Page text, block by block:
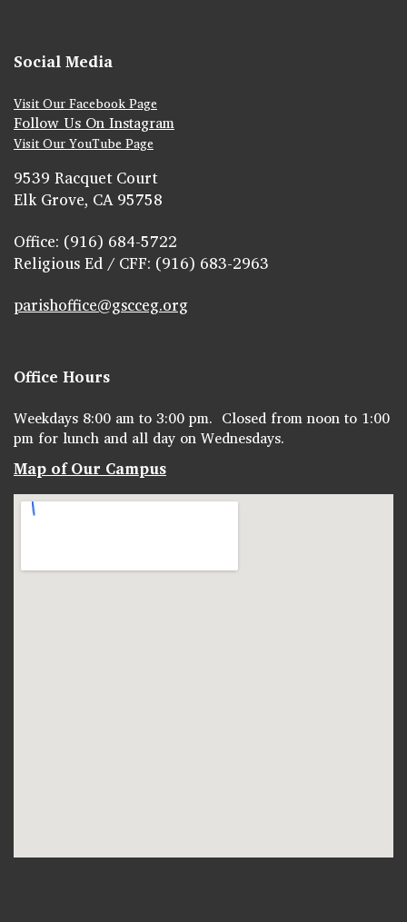
Social Media
Visit Our Facebook Page
Follow Us On Instagram
Visit Our YouTube Page
9539 Racquet Court
Elk Grove, CA 95758
Office: (916) 684-5722
Religious Ed / CFF: (916) 683-2963
parishoffice@gscceg.org
Office Hours
Weekdays 8:00 am to 3:00 pm. Closed from noon to 1:00
pm for lunch and all day on Wednesdays.
Map of Our Campus